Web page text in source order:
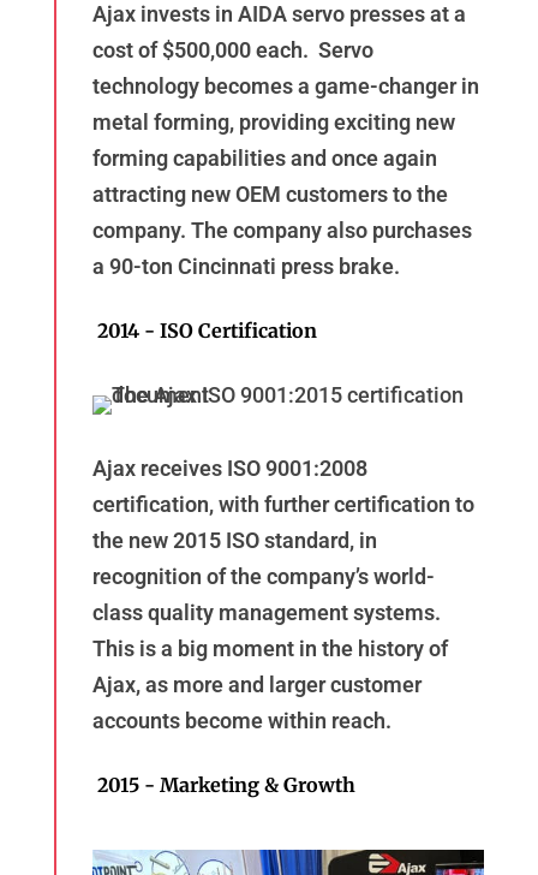
Ajax invests in AIDA servo presses at a
cost of $500,000 each. Servo
technology becomes a game-changer in
metal forming, providing exciting new
forming capabilities and once again
attracting new OEM customers to the
company. The company also purchases
a 90-ton Cincinnati press brake.
2014 - ISO Certification
Ajax receives ISO 9001:2008
certification, with further certification to
the new 2015 ISO standard, in
recognition of the company’s world-
class quality management systems.
This is a big moment in the history of
Ajax, as more and larger customer
accounts become within reach.
2015 - Marketing & Growth